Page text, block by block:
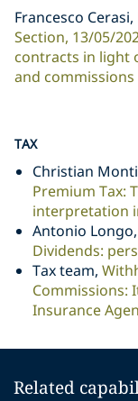
Francesco
Section, 13/05/
contracts in light
and commissions
TAX
Christian
Premium Tax:
interpretation
Antonio
Dividends:
Tax team,
Commissions:
Insurance
Related